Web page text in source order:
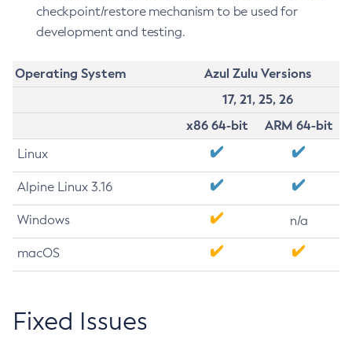
checkpoint/restore mechanism to be used for
development and testing.
Operating System
Azul Zulu Versions
17, 21, 25, 26
x86 64-bit
ARM 64-bit
Linux
Alpine Linux 3.16
Windows n/a
macOS
Fixed Issues